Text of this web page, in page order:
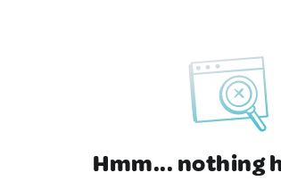
Hmm... nothing